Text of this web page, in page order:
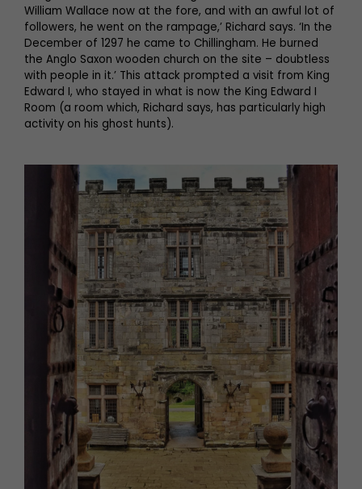
William Wallace now at the fore, and with an awful lot of
followers, he went on the rampage,’ Richard says. ‘In the
December of 1297 he came to Chillingham. He burned
the Anglo Saxon wooden church on the site – doubtless
with people in it.’ This attack prompted a visit from King
Edward I, who stayed in what is now the King Edward I
Room (a room which, Richard says, has particularly high
activity on his ghost hunts).